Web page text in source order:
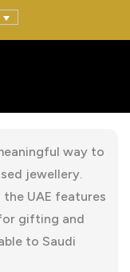
way to
jewellery.
UAE features
gifting and
to Saudi